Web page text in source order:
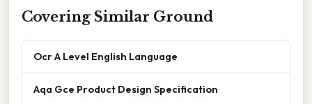
Covering Similar Ground
Ocr A Level English Language
Aqa Gce Product Design Specification